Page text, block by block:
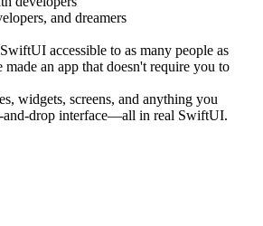
and dreamers
accessible to as many people as
an app that doesn't require you to
widgets, screens, and anything you
and-drop interface—all in real SwiftUI.